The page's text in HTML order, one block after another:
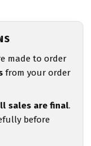
made to order
from your order
sales are final.
before